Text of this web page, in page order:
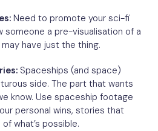
Need to promote your sci-fi
someone a pre-visualisation of a
have just the thing.
Spaceships (and space)
side. The part that wants
know. Use spaceship footage
personal wins, stories that
what’s possible.